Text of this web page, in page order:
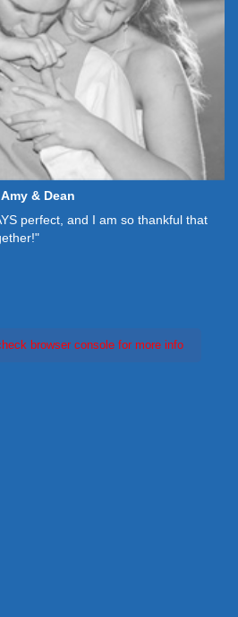
Amy & Dean
perfect, and I am so thankful that
browser console for more info